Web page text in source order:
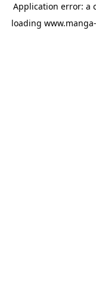
Application error: a
loading